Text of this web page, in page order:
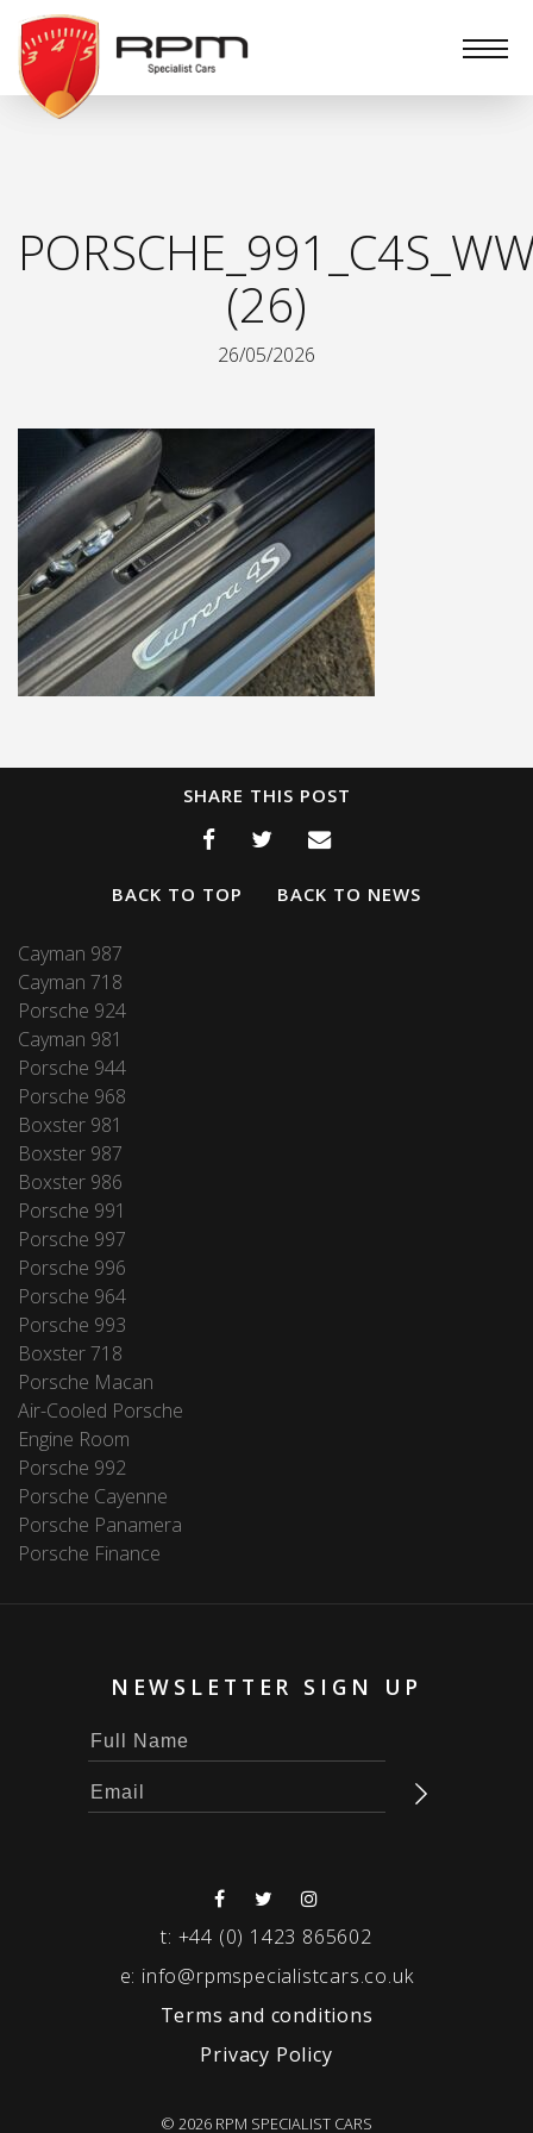
RPM
Specialist
Cars
(26)
26/05/2026
SHARE THIS POST
BACK TO TOP BACK TO NEWS
Cayman 987
Cayman 718
Porsche 924
Cayman 981
Porsche 944
Porsche 968
Boxster 981
Boxster 987
Boxster 986
Porsche 991
Porsche 997
Porsche 996
Porsche 964
Porsche 993
Boxster 718
Porsche Macan
Air-Cooled Porsche
Engine Room
Porsche 992
Porsche Cayenne
Porsche Panamera
Porsche Finance
NEWSLETTER SIGN UP
t: +44 (0) 1423 865602
e: info@rpmspecialistcars.co.uk
Terms and conditions
Privacy Policy
© 2026 RPM SPECIALIST CARS